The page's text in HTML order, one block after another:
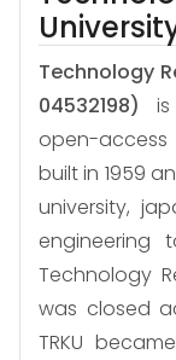
Technology
04532198)
open-
built in 1959
university,
engineering
Technology
was closed
TRKU